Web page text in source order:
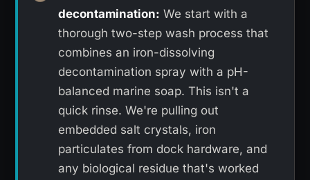
decontamination: We start with a
thorough two-step wash process that
combines an iron-dissolving
decontamination spray with a pH-
balanced marine soap. This isn't a
quick rinse. We're pulling out
embedded salt crystals, iron
particulates from dock hardware, and
any biological residue that's worked